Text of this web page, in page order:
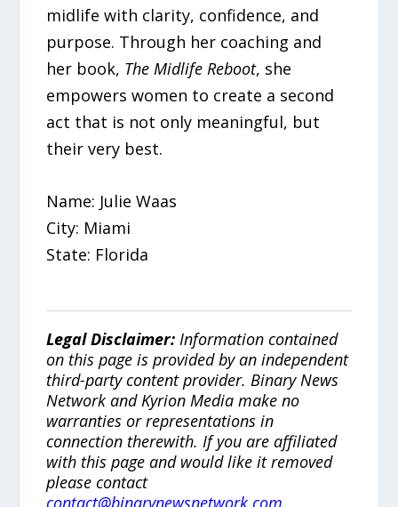
midlife with clarity, confidence, and
purpose. Through her coaching and
her book, The Midlife Reboot, she
empowers women to create a second
act that is not only meaningful, but
their very best.
Name: Julie Waas
City: Miami
State: Florida
Legal Disclaimer: Information contained
on this page is provided by an independent
third-party content provider. Binary News
Network and Kyrion Media make no
warranties or representations in
connection therewith. If you are affiliated
with this page and would like it removed
please contact
contact@binarynewsnetwork.com